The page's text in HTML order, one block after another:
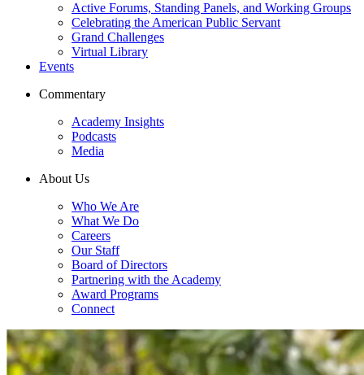
Active Forums, Standing Panels, and Working Groups
Celebrating the American Public Servant
Grand Challenges
Virtual Library
Events
Commentary
Academy Insights
Podcasts
Media
About Us
Who We Are
What We Do
Careers
Our Staff
Board of Directors
Partnering with the Academy
Award Programs
Connect